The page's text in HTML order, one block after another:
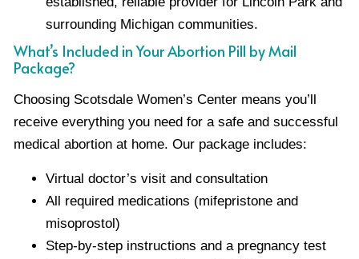
surrounding Michigan communities.
What’s Included in Your Abortion Pill by Mail
Package?
Choosing Scotsdale Women’s Center means you’ll
receive everything you need for a safe and successful
medical abortion at home. Our package includes:
Virtual doctor’s visit and consultation
All required medications (mifepristone and
misoprostol)
Step-by-step instructions and a pregnancy test